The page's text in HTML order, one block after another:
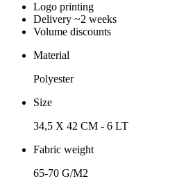
Logo printing
Delivery ~2 weeks
Volume discounts
Material
Polyester
Size
34,5 X 42 CM - 6 LT
Fabric weight
65-70 G/M2